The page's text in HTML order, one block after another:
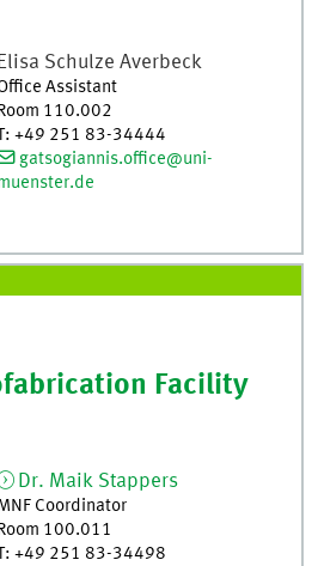
Elisa Schulze Averbeck
Assistant
Room 110.002
: +49 251 83-34444
gatsogiannis.office@uni-
Facility
Dr. Maik Stappers
Coordinator
Room 100.011
: +49 251 83-34498